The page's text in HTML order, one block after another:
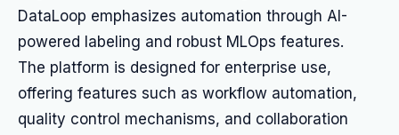
DataLoop emphasizes automation through AI-
powered labeling and robust MLOps features.
The platform is designed for enterprise use,
offering features such as workflow automation,
quality control mechanisms, and collaboration